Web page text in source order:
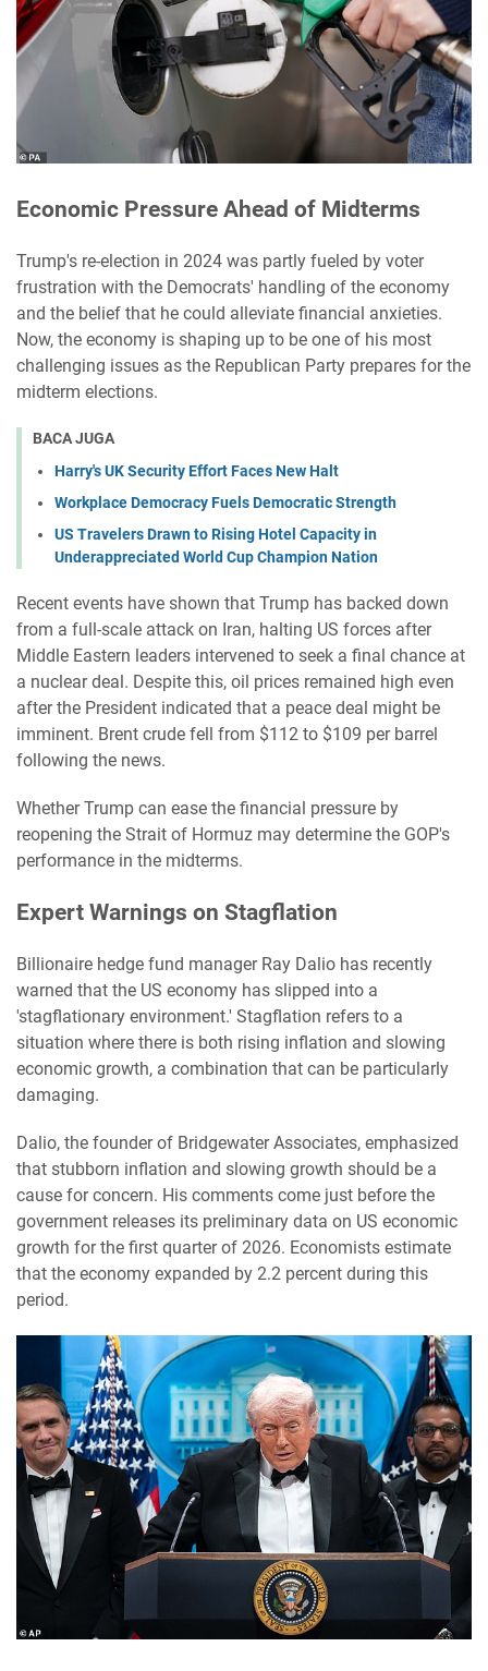
Economic Pressure Ahead of Midterms
Trump's re-election in 2024 was partly fueled by voter
frustration with the Democrats' handling of the economy
and the belief that he could alleviate financial anxieties.
Now, the economy is shaping up to be one of his most
challenging issues as the Republican Party prepares for the
midterm elections.
BACA JUGA
Harry's UK Security Effort Faces New Halt
Workplace Democracy Fuels Democratic Strength
US Travelers Drawn to Rising Hotel Capacity in
Underappreciated World Cup Champion Nation
Recent events have shown that Trump has backed down
from a full-scale attack on Iran, halting US forces after
Middle Eastern leaders intervened to seek a final chance at
a nuclear deal. Despite this, oil prices remained high even
after the President indicated that a peace deal might be
imminent. Brent crude fell from $112 to $109 per barrel
following the news.
Whether Trump can ease the financial pressure by
reopening the Strait of Hormuz may determine the GOP's
performance in the midterms.
Expert Warnings on Stagflation
Billionaire hedge fund manager Ray Dalio has recently
warned that the US economy has slipped into a
'stagflationary environment.' Stagflation refers to a
situation where there is both rising inflation and slowing
economic growth, a combination that can be particularly
damaging.
Dalio, the founder of Bridgewater Associates, emphasized
that stubborn inflation and slowing growth should be a
cause for concern. His comments come just before the
government releases its preliminary data on US economic
growth for the first quarter of 2026. Economists estimate
that the economy expanded by 2.2 percent during this
period.